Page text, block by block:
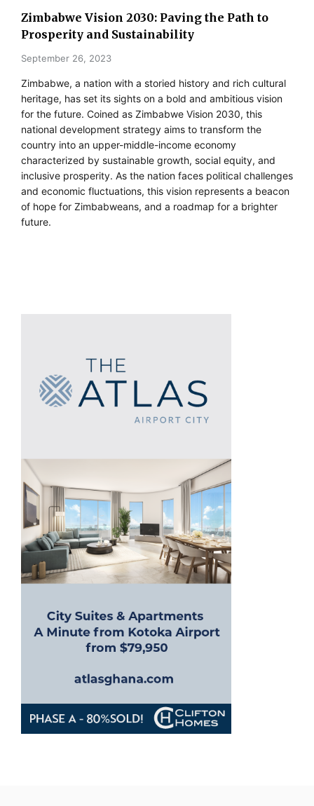
Zimbabwe Vision 2030: Paving the Path to
Prosperity and Sustainability
September 26, 2023
Zimbabwe, a nation with a storied history and rich cultural
heritage, has set its sights on a bold and ambitious vision
for the future. Coined as Zimbabwe Vision 2030, this
national development strategy aims to transform the
country into an upper-middle-income economy
characterized by sustainable growth, social equity, and
inclusive prosperity. As the nation faces political challenges
and economic fluctuations, this vision represents a beacon
of hope for Zimbabweans, and a roadmap for a brighter
future.